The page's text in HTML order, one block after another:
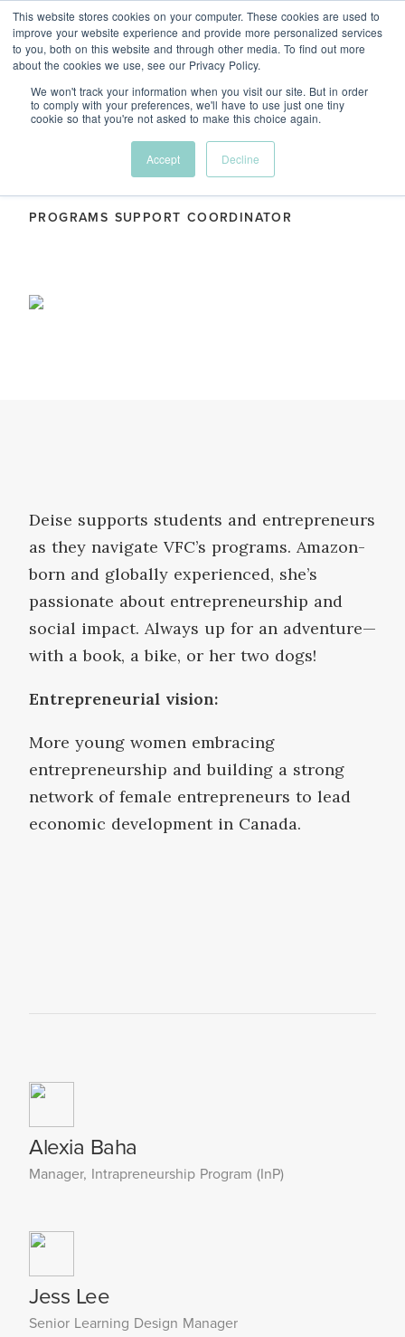
This website stores cookies on your computer. These cookies are used to
improve your website experience and provide more personalized services
to you, both on this website and through other media. To find out more
about the cookies we use, see our Privacy Policy.
We won't track your information when you visit our site. But in order
to comply with your preferences, we'll have to use just one tiny
cookie so that you're not asked to make this choice again.
Accept Decline
Menu
Deise Rollin
PROGRAMS SUPPORT COORDINATOR
Deise supports students and entrepreneurs
as they navigate VFC’s programs. Amazon-
born and globally experienced, she’s
passionate about entrepreneurship and
social impact. Always up for an adventure—
with a book, a bike, or her two dogs!
Entrepreneurial vision:
More young women embracing
entrepreneurship and building a strong
network of female entrepreneurs to lead
economic development in Canada.
Alexia Baha
Manager, Intrapreneurship Program (InP)
Jess Lee
Senior Learning Design Manager